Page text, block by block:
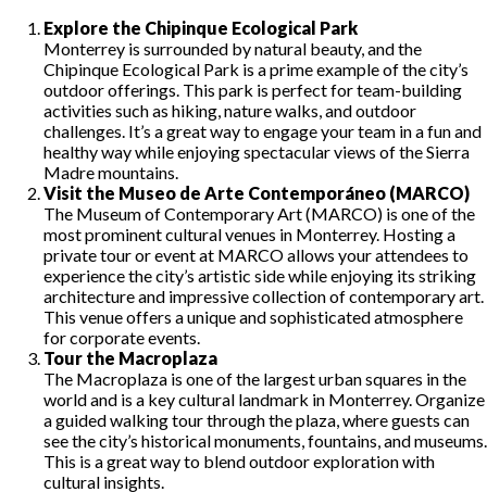
Explore the Chipinque Ecological Park
Monterrey is surrounded by natural beauty, and the
Chipinque Ecological Park is a prime example of the city’s
outdoor offerings. This park is perfect for team-building
activities such as hiking, nature walks, and outdoor
challenges. It’s a great way to engage your team in a fun and
healthy way while enjoying spectacular views of the Sierra
Madre mountains.
Visit the Museo de Arte Contemporáneo (MARCO)
The Museum of Contemporary Art (MARCO) is one of the
most prominent cultural venues in Monterrey. Hosting a
private tour or event at MARCO allows your attendees to
experience the city’s artistic side while enjoying its striking
architecture and impressive collection of contemporary art.
This venue offers a unique and sophisticated atmosphere
for corporate events.
Tour the Macroplaza
The Macroplaza is one of the largest urban squares in the
world and is a key cultural landmark in Monterrey. Organize
a guided walking tour through the plaza, where guests can
see the city’s historical monuments, fountains, and museums.
This is a great way to blend outdoor exploration with
cultural insights.